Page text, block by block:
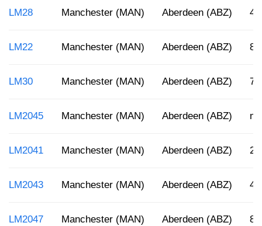
LM28 Manchester (MAN) Aberdeen (ABZ)
LM22 Manchester (MAN) Aberdeen (ABZ)
LM30 Manchester (MAN) Aberdeen (ABZ)
LM2045 Manchester (MAN) Aberdeen (ABZ)
LM2041 Manchester (MAN) Aberdeen (ABZ)
LM2043 Manchester (MAN) Aberdeen (ABZ)
LM2047 Manchester (MAN) Aberdeen (ABZ)